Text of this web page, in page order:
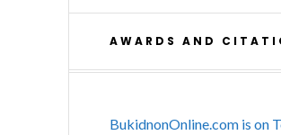
AWARDS AND
BukidnonOnline.com is on